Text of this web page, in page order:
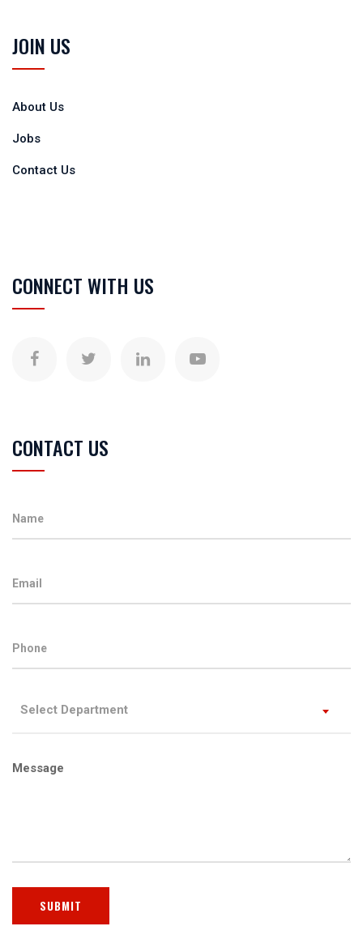
JOIN US
About Us
Jobs
Contact Us
CONNECT WITH US
CONTACT US
Select Department
Message